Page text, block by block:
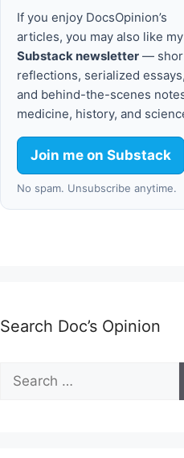
If you enjoy DocsOpinion’s
articles, you may also like my
Substack newsletter —
reflections, serialized essays,
and behind-the-scenes
medicine, history, and
Join me on Substack
No spam. Unsubscribe anytime.
Search Doc’s Opinion
Search
for: